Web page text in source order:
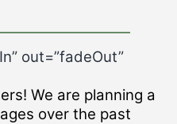
out=”fadeOut”
We are planning a
over the past